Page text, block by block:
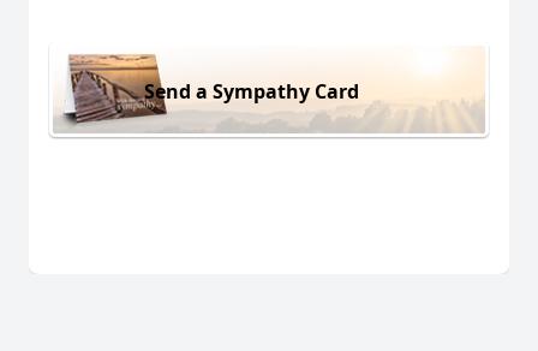
Send a Sympathy Card